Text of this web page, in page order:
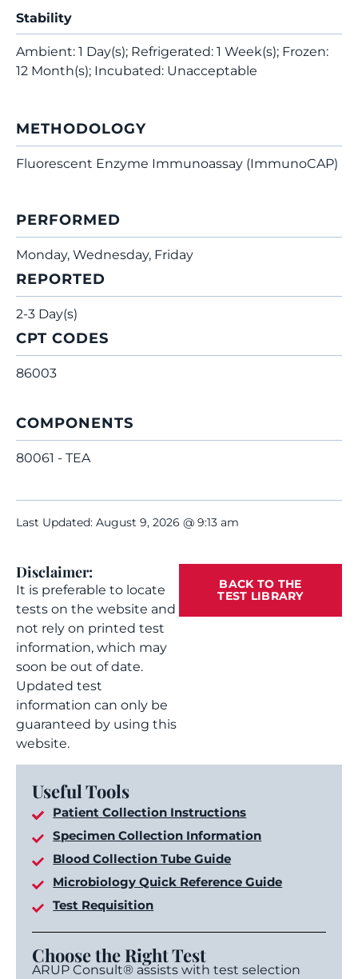
Stability
Ambient: 1 Day(s); Refrigerated: 1 Week(s); Frozen:
12 Month(s); Incubated: Unacceptable
METHODOLOGY
Fluorescent Enzyme Immunoassay (ImmunoCAP)
PERFORMED
Monday, Wednesday, Friday
REPORTED
2-3 Day(s)
CPT CODES
86003
COMPONENTS
80061 - TEA
Last Updated: August 9, 2026 @ 9:13 am
Disclaimer:
It is preferable to locate
tests on the website and
not rely on printed test
information, which may
soon be out of date.
Updated test
information can only be
guaranteed by using this
website.
BACK TO THE
TEST LIBRARY
Useful Tools
Patient Collection Instructions
Specimen Collection Information
Blood Collection Tube Guide
Microbiology Quick Reference Guide
Test Requisition
Choose the Right Test
ARUP Consult® assists with test selection